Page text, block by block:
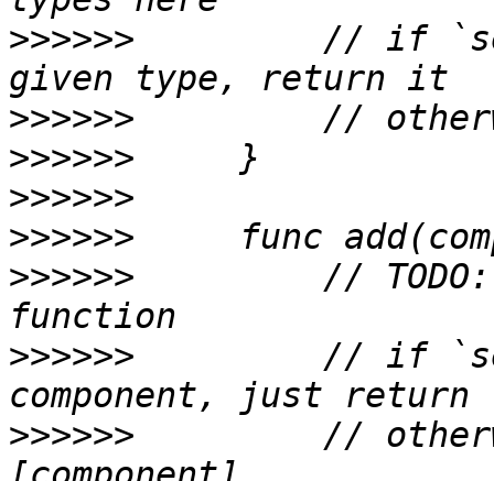
>>>>>>
// if
>>>>>>
>>>>>>
>>>>>>
>>>>>>
>>>>>>
//
>>>>>>
// if
>>>>>>
//